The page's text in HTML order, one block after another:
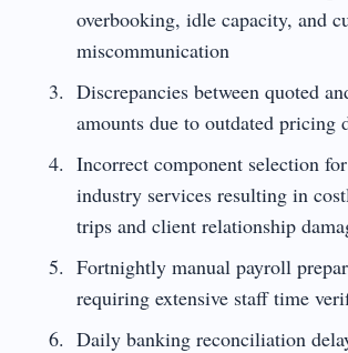
overbooking, idle capacity, and
miscommunication
Discrepancies between quoted
amounts due to outdated pricing
Incorrect component selection
industry services resulting in
trips and client relationship
Fortnightly manual payroll
requiring extensive staff time
Daily banking reconciliation